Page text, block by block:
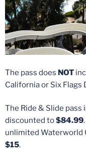
The pass does NOT
California or Six Flags
The Ride & Slide pass
discounted to$84.99
unlimited Waterworld
$15.